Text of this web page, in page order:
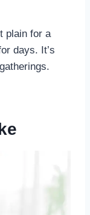
plain for a
days. It’s